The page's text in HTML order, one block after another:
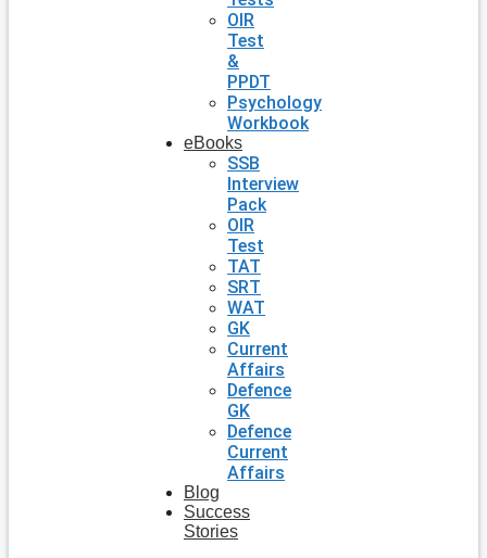
OIR
Test
&
PPDT
Psychology
Workbook
eBooks
SSB
Interview
Pack
OIR
Test
TAT
SRT
WAT
GK
Current
Affairs
Defence
GK
Defence
Current
Affairs
Blog
Success
Stories